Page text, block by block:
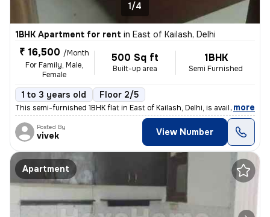
1/4
1BHK Apartment for rent in East of Kailash, Delhi
₹ 16,500 /Month
For Family, Male,
Female
500 Sq ft
Built-up area
1BHK
Semi Furnished
1 to 3 years old Floor 2/5
This semi-furnished 1BHK flat in East of Kailash, Delhi, is available
, more
Posted By
vivek View Number
Apartment